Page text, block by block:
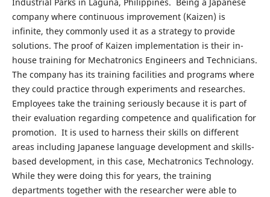
company where continuous improvement (Kaizen) is
infinite, they commonly used it as a strategy to provide
solutions. The proof of Kaizen implementation is their in-
house training for Mechatronics Engineers and Technicians.
The company has its training facilities and programs where
they could practice through experiments and researches.
Employees take the training seriously because it is part of
their evaluation regarding competence and qualification for
promotion. It is used to harness their skills on different
areas including Japanese language development and skills-
based development, in this case, Mechatronics Technology.
While they were doing this for years, the training
departments together with the researcher were able to